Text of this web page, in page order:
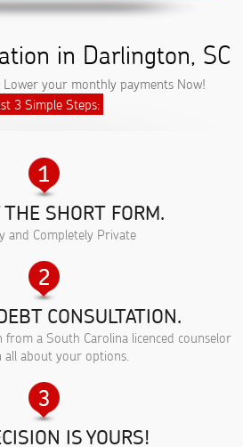
in Darlington, SC
Lower your monthly payments Now!
3 Simple Steps:
SHORT FORM.
and Completely Private
CONSULTATION.
from a South Carolina licenced counselor
all about your options.
IS YOURS!